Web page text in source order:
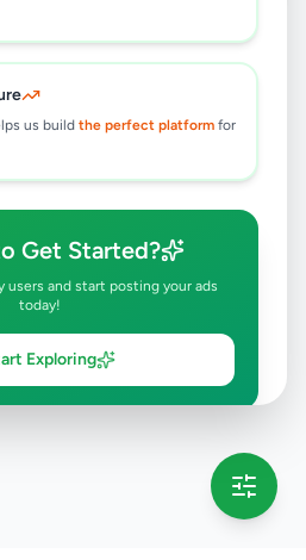
us build the perfect platform for
Get Started?
users and start posting your ads
today!
Exploring